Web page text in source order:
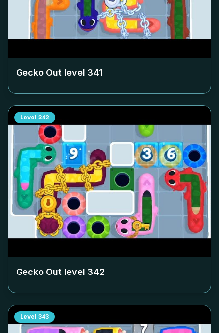
Gecko Out level 341
Level 342
Gecko Out level 342
Level 343